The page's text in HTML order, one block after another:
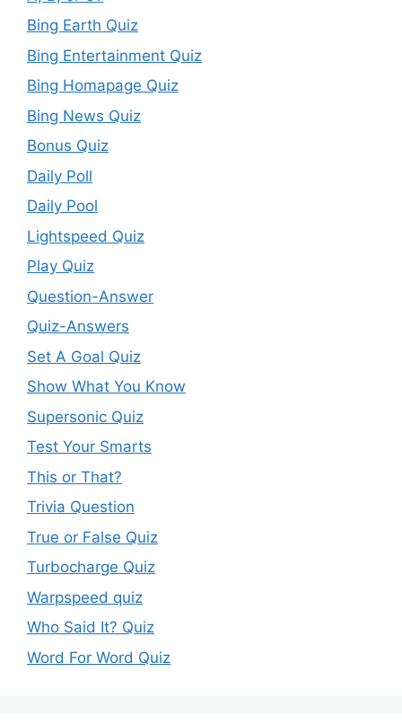
Bing Earth Quiz
Bing Entertainment Quiz
Bing Homapage Quiz
Bing News Quiz
Bonus Quiz
Daily Poll
Daily Pool
Lightspeed Quiz
Play Quiz
Question-Answer
Quiz-Answers
Set A Goal Quiz
Show What You Know
Supersonic Quiz
Test Your Smarts
This or That?
Trivia Question
True or False Quiz
Turbocharge Quiz
Warpspeed quiz
Who Said It? Quiz
Word For Word Quiz